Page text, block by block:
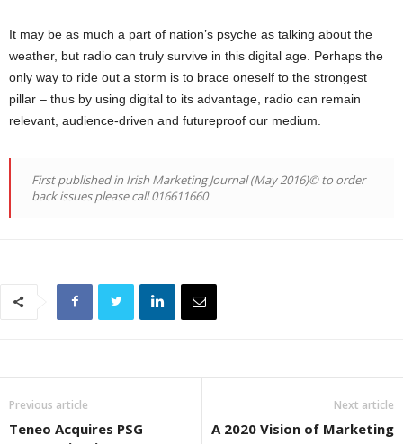
It may be as much a part of nation’s psyche as talking about the
weather, but radio can truly survive in this digital age. Perhaps the
only way to ride out a storm is to brace oneself to the strongest
pillar – thus by using digital to its advantage, radio can remain
relevant, audience-driven and futureproof our medium.
First published in Irish Marketing Journal (May 2016)© to order
back issues please call 016611660
Previous article
Teneo Acquires PSG
Next article
A 2020 Vision of Marketing